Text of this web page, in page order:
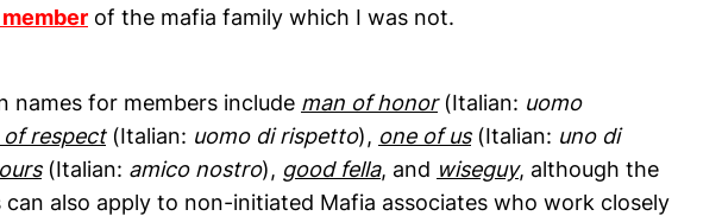
of the mafia family which I was not.
names for members include man of honor(Italian: uomo
of respect(Italian: uomo di rispetto), one of us(Italian: uno di
(Italian: amico nostro), good fella, and wiseguy, although the
also apply to non-initiated Mafia associates who work closely